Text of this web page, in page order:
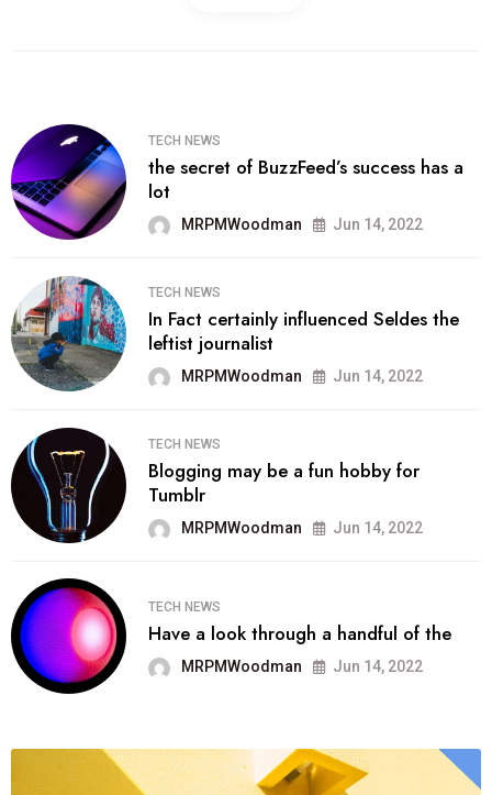
TECH NEWS
the secret of BuzzFeed’s success has a
lot
MRPMWoodman Jun 14, 2022
TECH NEWS
In Fact certainly influenced Seldes the
leftist journalist
MRPMWoodman Jun 14, 2022
TECH NEWS
Blogging may be a fun hobby for
Tumblr
MRPMWoodman Jun 14, 2022
TECH NEWS
Have a look through a handful of the
MRPMWoodman Jun 14, 2022